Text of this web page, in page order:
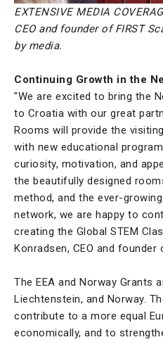
EXTENSIVE MEDIA
CEO and founder of FIRST
by media.
Continuing Growth in the
"We are excited to bring the
to Croatia with our great
Rooms will provide the
with new educational
curiosity, motivation, and
the beautifully designed
method, and the ever-
network, we are happy to
creating the Global STEM
Konradsen, CEO and founder
The EEA and Norway Grants
Liechtenstein, and Norway.
contribute to a more equal
economically, and to